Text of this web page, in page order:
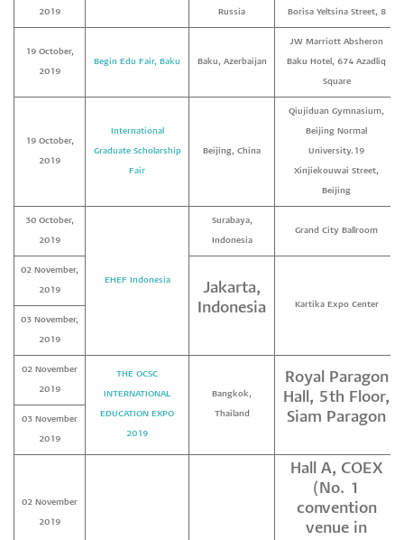
2019 Russia Borisa Yeltsina Street, 8
19 October,
2019
Begin Edu Fair, Baku Baku, Azerbaijan
JW Marriott Absheron
Baku Hotel, 674 Azadliq
Square
19 October,
2019
International
Graduate Scholarship
Fair
Beijing, China
Qiujiduan Gymnasium,
Beijing Normal
University.19
Xinjiekouwai Street,
Beijing
30 October,
2019
EHEF Indonesia
Surabaya,
Indonesia
Grand City Ballroom
02 November,
2019
Jakarta,
Indonesia
Kartika Expo Center
03 November,
2019
02 November
2019
THE OCSC
INTERNATIONAL
EDUCATION EXPO
2019
Bangkok,
Thailand
Royal Paragon
Hall, 5th Floor,
Siam Paragon
03 November
2019
02 November
2019
Hall A, COEX
(No. 1
convention
venue in